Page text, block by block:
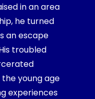
in an area
he turned
an escape
troubled
young age
experiences